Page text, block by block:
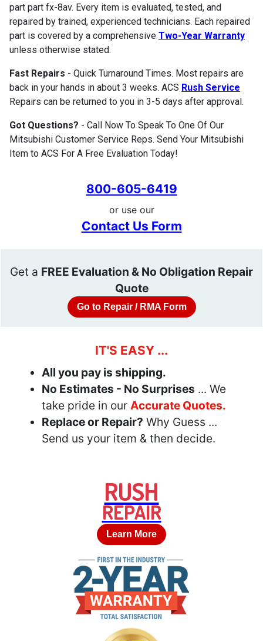
part part fx-8av. Every item is evaluated, tested, and
repaired by trained, experienced technicians. Each repaired
part is covered by a comprehensive Two-Year Warranty
unless otherwise stated.
Fast Repairs - Quick Turnaround Times. Most repairs are
back in your hands in about 3 weeks. ACS Rush Service
Repairs can be returned to you in 3-5 days after approval.
Got Questions? - Call Now To Speak To One Of Our
Mitsubishi Customer Service Reps. Send Your Mitsubishi
Item to ACS For A Free Evaluation Today!
800-605-6419
or use our
Contact Us Form
Get a FREE Evaluation & No Obligation Repair
Quote
Go to Repair / RMA Form
IT'S EASY ...
All you pay is shipping.
No Estimates - No Surprises ... We
take pride in our Accurate Quotes.
Replace or Repair? Why Guess ...
Send us your item & then decide.
RUSH
REPAIR
Learn More